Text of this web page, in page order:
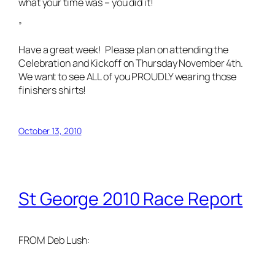
”
Have a great week! Please plan on attending the
Celebration and Kickoff on Thursday November 4th.
We want to see ALL of you PROUDLY wearing those
finishers shirts!
October 13, 2010
St George 2010 Race Report
FROM Deb Lush: